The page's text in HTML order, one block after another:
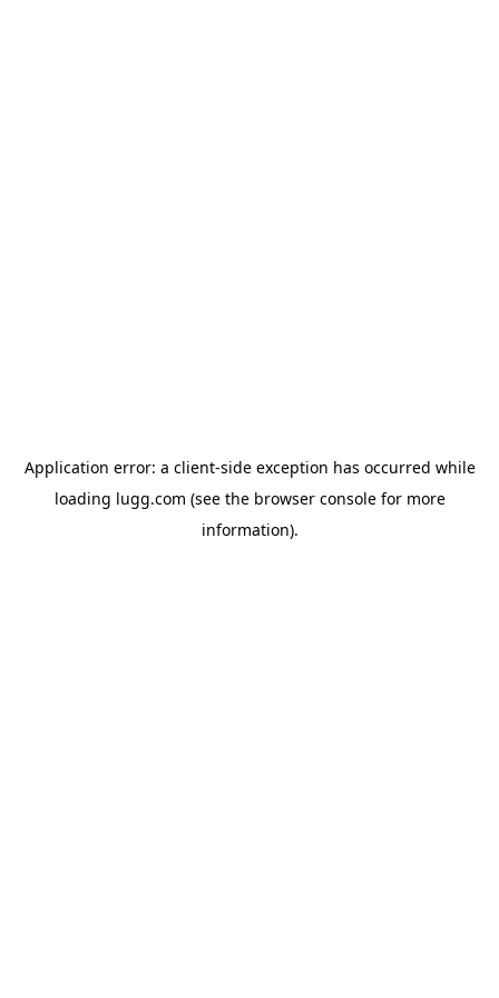
Application error: a client-side exception has occurred while
loading lugg.com (see the browser consolefor more
information).